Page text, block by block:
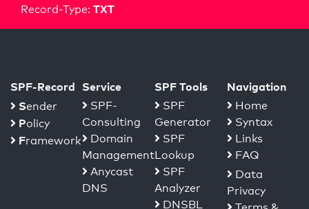
Record-Type: TXT
SPF-Record
Sender
Policy
Framework
Service
SPF-
Consulting
Domain
Management
Anycast
DNS
SPF Tools
SPF
Generator
SPF
Lookup
SPF
Analyzer
DNSBL
Navigation
Home
Syntax
Links
FAQ
Data
Privacy